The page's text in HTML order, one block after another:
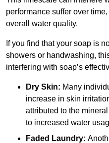
performance suffer over
overall water quality.
If you find that your soap is
showers or handwashing,
interfering with soap’s
Dry Skin: Many
increase in skin
attributed to the
to increased water
Faded Laundry: